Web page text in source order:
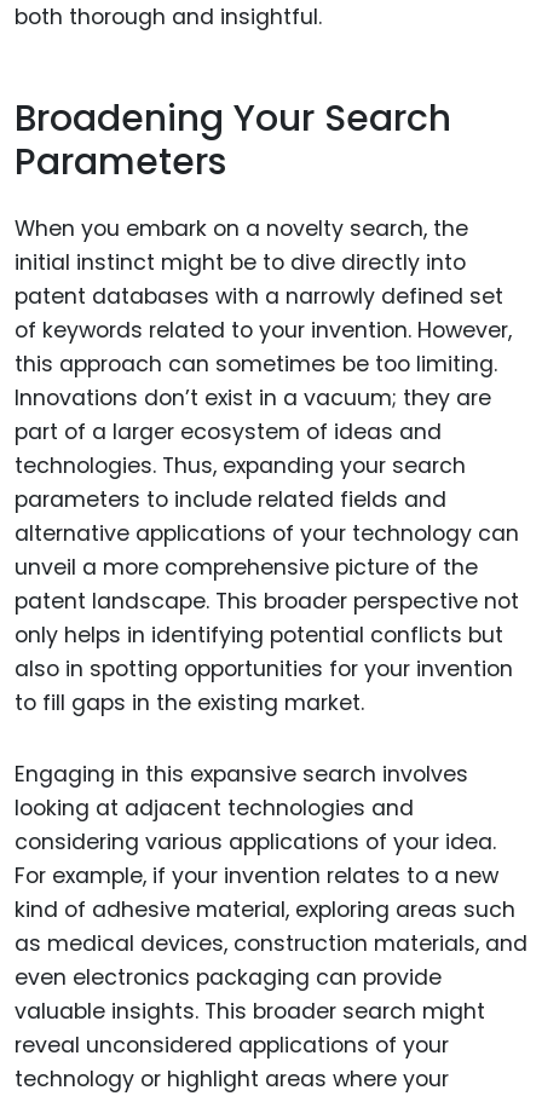
both thorough and insightful.
Broadening Your Search
Parameters
When you embark on a novelty search, the
initial instinct might be to dive directly into
patent databases with a narrowly defined set
of keywords related to your invention. However,
this approach can sometimes be too limiting.
Innovations don’t exist in a vacuum; they are
part of a larger ecosystem of ideas and
technologies. Thus, expanding your search
parameters to include related fields and
alternative applications of your technology can
unveil a more comprehensive picture of the
patent landscape. This broader perspective not
only helps in identifying potential conflicts but
also in spotting opportunities for your invention
to fill gaps in the existing market.
Engaging in this expansive search involves
looking at adjacent technologies and
considering various applications of your idea.
For example, if your invention relates to a new
kind of adhesive material, exploring areas such
as medical devices, construction materials, and
even electronics packaging can provide
valuable insights. This broader search might
reveal unconsidered applications of your
technology or highlight areas where your